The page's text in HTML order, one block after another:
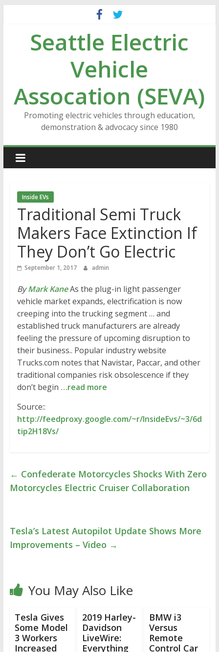
contentSeattle Electric
Vehicle
Assocation (SEVA)
Promoting electric vehicles through education,
demonstration & advocacy since 1980
Inside EVs
Traditional Semi Truck
Makers Face Extinction If
They Don’t Go Electric
September 1, 2017 admin
ByMark KaneAs the plug-in light passenger
vehicle market expands, electrification is now
creeping into the trucking segment … and
established truck manufacturers are already
feeling the pressure of upcoming disruption to
their business.. Popular industry website
Trucks.com notes that Navistar, Paccar, and other
traditional companies risk obsolescence if they
don’t begin …read more
Source::
http://feedproxy.google.com/~r/InsideEvs/~3/6d
tip2H18Vs/
← Confederate Motorcycles Shocks With Zero
Motorcycles Electric Cruiser Collaboration
Tesla’s Latest Autopilot Update Shows More
Improvements – Video →
You May Also Like
Tesla Gives
Some Model
3 Workers
Increased
2019 Harley-
Davidson
LiveWire:
Everything
BMW i3
Versus
Remote
Control Car